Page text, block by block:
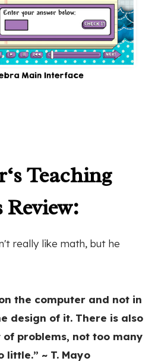
‘s Teaching
:
really like math, but he
the computer and not in
design of it. There is also
problems, not too many
little.” ~ T. Mayo